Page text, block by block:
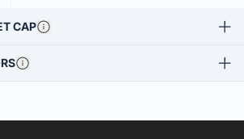
CAP